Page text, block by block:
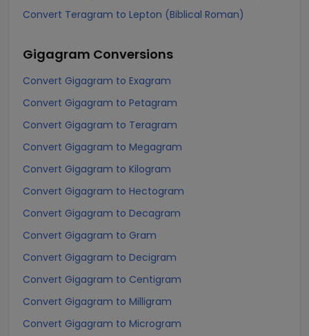
Convert Teragram to Lepton (Biblical Roman)
Gigagram Conversions
Convert Gigagram to Exagram
Convert Gigagram to Petagram
Convert Gigagram to Teragram
Convert Gigagram to Megagram
Convert Gigagram to Kilogram
Convert Gigagram to Hectogram
Convert Gigagram to Decagram
Convert Gigagram to Gram
Convert Gigagram to Decigram
Convert Gigagram to Centigram
Convert Gigagram to Milligram
Convert Gigagram to Microgram